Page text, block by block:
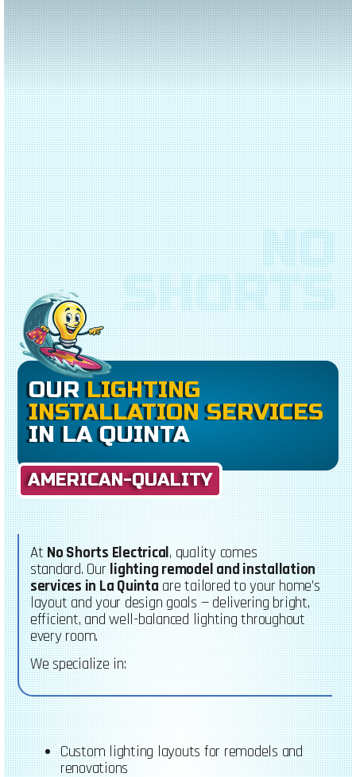
OURLIGHTING
INSTALLATION SERVICES
IN LA QUINTA
AMERICAN-QUALITY
AtNo Shorts Electrical, quality comes
standard.Ourlighting remodel and installation
services in La Quinta are tailored to your home’s
layout and your design goals — delivering bright,
efficient, and well-balanced lighting throughout
every room.
We specialize in:
Custom lighting layouts for remodels and
renovations
NO
SHORTS